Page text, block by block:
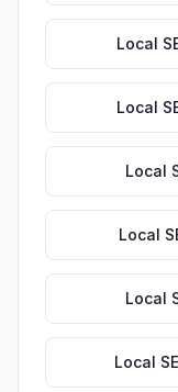
Local
Local
Local
Local
Local
Local